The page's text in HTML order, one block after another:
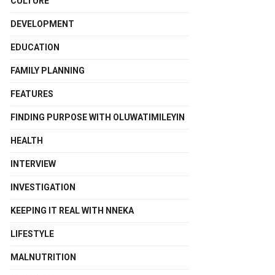
DEVELOPMENT
EDUCATION
FAMILY PLANNING
FEATURES
FINDING PURPOSE WITH OLUWATIMILEYIN
HEALTH
INTERVIEW
INVESTIGATION
KEEPING IT REAL WITH NNEKA
LIFESTYLE
MALNUTRITION